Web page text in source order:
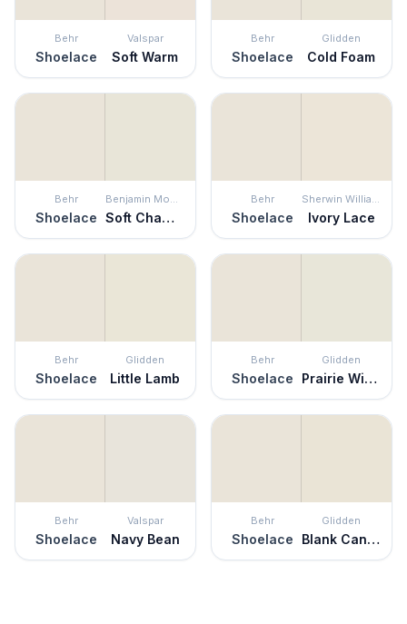
Behr
Shoelace
Valspar
Soft Warm
Behr
Shoelace
Glidden
Cold Foam
Behr
Shoelace
Benjamin Moore
Soft Chamois
Behr
Shoelace
Sherwin Williams
Ivory Lace
Behr
Shoelace
Glidden
Little Lamb
Behr
Shoelace
Glidden
Prairie Winds
Behr
Shoelace
Valspar
Navy Bean
Behr
Shoelace
Glidden
Blank Canvas